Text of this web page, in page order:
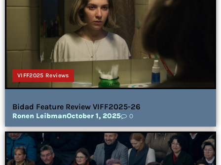
VIFF2025 Reviews
Bidad Feature Review VIFF2025-26
Ronen LeibmanOctober 1, 2025 0